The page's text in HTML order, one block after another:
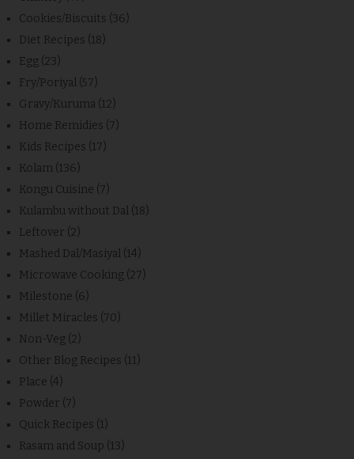
Cookies/Biscuits (36)
Diet Recipes (18)
Egg (23)
Fry/Poriyal (57)
Gravy/Kuruma (12)
Home Remidies (7)
Kids Recipes (17)
Kolam (136)
Kongu Cuisine (7)
Kulambu without Dal (18)
Leftover (2)
Mashed Dal/Masiyal (14)
Microwave Cooking (27)
Milestone (6)
Millet Miracles (70)
Non-Veg (2)
Other Blog Recipes (11)
Place (4)
Powder (7)
Quick Recipes (1)
Rasam and Soup (13)